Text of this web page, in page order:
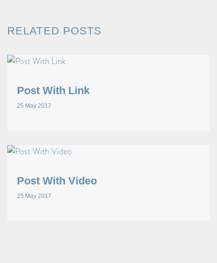
RELATED POSTS
Post With Link
25 May 2017
Post With Video
25 May 2017